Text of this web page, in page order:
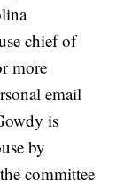
chief of
more
email
is
by
committee